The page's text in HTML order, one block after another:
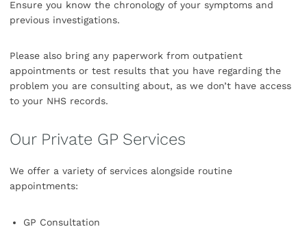
Ensure you know the chronology of your symptoms and
previous investigations.
Please also bring any paperwork from outpatient
appointments or test results that you have regarding the
problem you are consulting about, as we don’t have access
to your NHS records.
Our Private GP Services
We offer a variety of services alongside routine
appointments:
GP Consultation